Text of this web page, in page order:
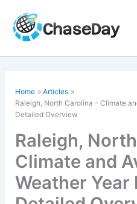
content
Home
Articles
Raleigh, North Carolina – Climate
Detailed Overview
Raleigh,
Climate and
Weather Year